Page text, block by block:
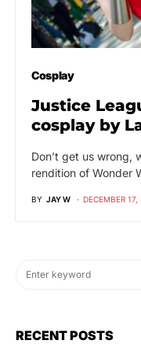
Cosplay
Justice
cosplay by
Don’t get us wrong,
rendition of Wonder
BY JAY W DECEMBER
RECENT POSTS